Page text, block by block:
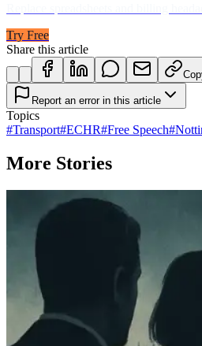
Try Free
Share this article
Report an error in this article
Topics
#Transport#ECHR#Free Speech#
More Stories